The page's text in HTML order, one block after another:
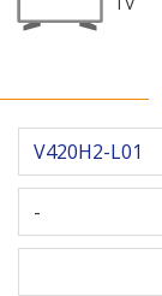
V420H2-L01
-